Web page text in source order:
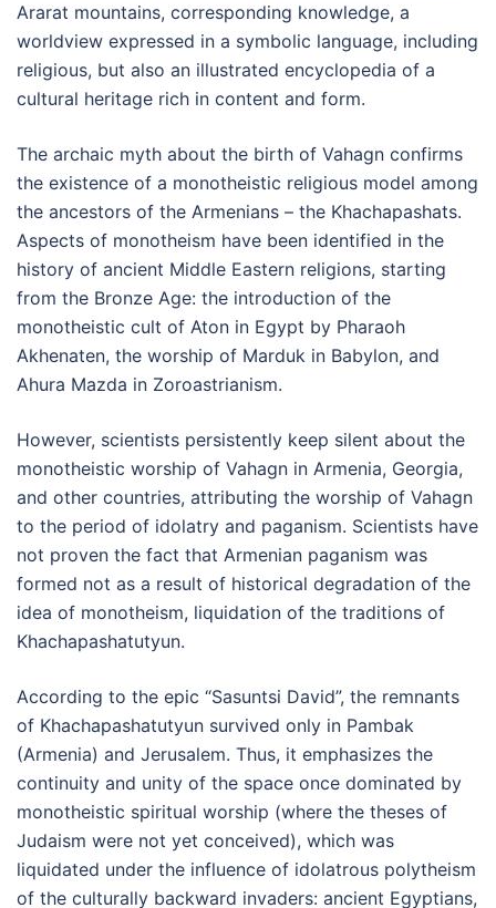
Ararat mountains, corresponding knowledge, a
worldview expressed in a symbolic language, including
religious, but also an illustrated encyclopedia of a
cultural heritage rich in content and form.
The archaic myth about the birth of Vahagn confirms
the existence of a monotheistic religious model among
the ancestors of the Armenians – the Khachapashats.
Aspects of monotheism have been identified in the
history of ancient Middle Eastern religions, starting
from the Bronze Age: the introduction of the
monotheistic cult of Aton in Egypt by Pharaoh
Akhenaten, the worship of Marduk in Babylon, and
Ahura Mazda in Zoroastrianism.
However, scientists persistently keep silent about the
monotheistic worship of Vahagn in Armenia, Georgia,
and other countries, attributing the worship of Vahagn
to the period of idolatry and paganism. Scientists have
not proven the fact that Armenian paganism was
formed not as a result of historical degradation of the
idea of monotheism, liquidation of the traditions of
Khachapashatutyun.
According to the epic “Sasuntsi David”, the remnants
of Khachapashatutyun survived only in Pambak
(Armenia) and Jerusalem. Thus, it emphasizes the
continuity and unity of the space once dominated by
monotheistic spiritual worship (where the theses of
Judaism were not yet conceived), which was
liquidated under the influence of idolatrous polytheism
of the culturally backward invaders: ancient Egyptians,